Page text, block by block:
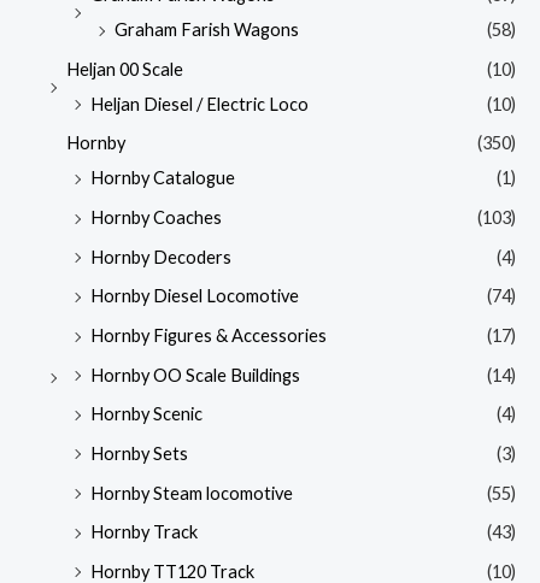
Graham Farish Wagons
(58)
Heljan 00 Scale
(10)
Heljan Diesel / Electric Loco
(10)
Hornby
(350)
Hornby Catalogue
(1)
Hornby Coaches
(103)
Hornby Decoders
(4)
Hornby Diesel Locomotive
(74)
Hornby Figures & Accessories
(17)
Hornby OO Scale Buildings
(14)
Hornby Scenic
(4)
Hornby Sets
(3)
Hornby Steam locomotive
(55)
Hornby Track
(43)
Hornby TT120 Track
(10)